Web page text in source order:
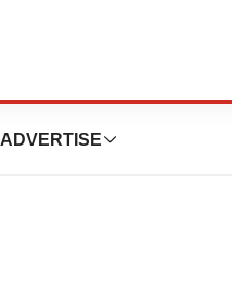
ADVERTISE